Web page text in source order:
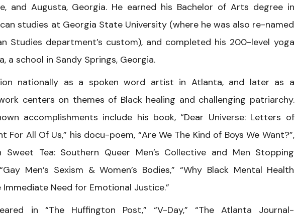
and Augusta, Georgia. He earned his Bachelor of Arts degree in
studies at Georgia State University (where he was also re-named
Studies department’s custom), and completed his 200-level yoga
a school in Sandy Springs, Georgia.
nationally as a spoken word artist in Atlanta, and later as a
centers on themes of Black healing and challenging patriarchy.
accomplishments include his book, “Dear Universe: Letters of
All Of Us,” his docu-poem, “Are We The Kind of Boys We Want?”,
Tea: Southern Queer Men’s Collective and Men Stopping
Men’s Sexism & Women’s Bodies,” “Why Black Mental Health
Need for Emotional Justice.”
in “The Huffington Post,” “V-Day,” “The Atlanta Journal-